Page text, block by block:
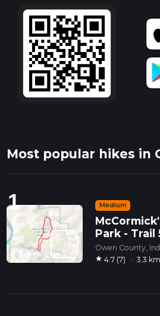
Most popular hikes in
1 Medium
Park - Trail
Owen County,
star 4.7 (7) · 3.3 km